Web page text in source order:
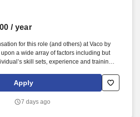
/ year
for this role (and others) at Vaco by
a wide array of factors including but
skill sets, experience and training;
other business and organizational
a detail-oriented and experienced Senior
serving as the primary internal expert for
Apply
7 days ago